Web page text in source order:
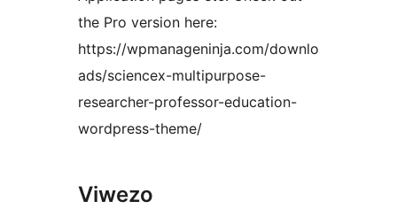
the Pro version here:
https://wpmanageninja.com/downlo
ads/sciencex-multipurpose-
researcher-professor-education-
wordpress-theme/
Viwezo